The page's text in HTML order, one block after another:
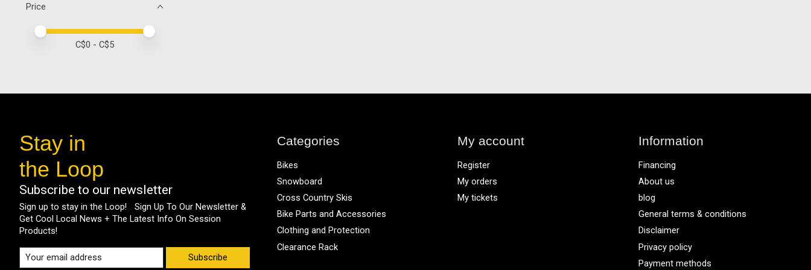
Price
Price minimum value
Price maximum value
C$0 - C$5
Stay in
the Loop
Subscribe to our newsletter
Sign up to stay in the Loop! Sign Up To Our Newsletter &
Get Cool Local News + The Latest Info On Session
Products!
Subscribe
Categories
Bikes
Snowboard
Cross Country Skis
Bike Parts and Accessories
Clothing and Protection
Clearance Rack
My account
Register
My orders
My tickets
Information
Financing
About us
blog
General terms & conditions
Disclaimer
Privacy policy
Payment methods